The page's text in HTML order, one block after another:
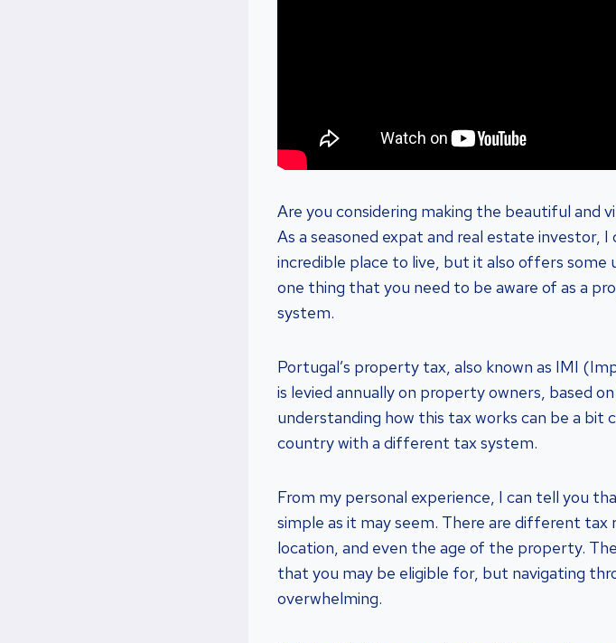
Are you considering making the beautiful and
As a seasoned expat and real estate investor,
incredible place to live, but it also offers
one thing that you need to be aware of as a
system.
Portugal’s property tax, also known as IMI
is levied annually on property owners, based
understanding how this tax works can be a bit
country with a different tax system.
From my personal experience, I can tell you
simple as it may seem. There are different
location, and even the age of the property.
that you may be eligible for, but navigating
overwhelming.